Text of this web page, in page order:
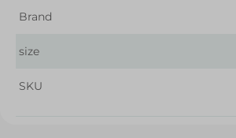
Brand
size
SKU